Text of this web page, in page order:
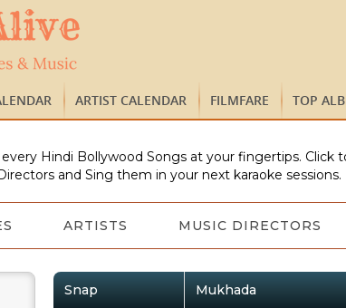
ARTIST CALENDAR FILMFARE TOP
Hindi Bollywood Songs at your fingertips.
and Sing them in your next karaoke sessions.
ARTISTS MUSIC DIRECTORS
Snap Mukhada